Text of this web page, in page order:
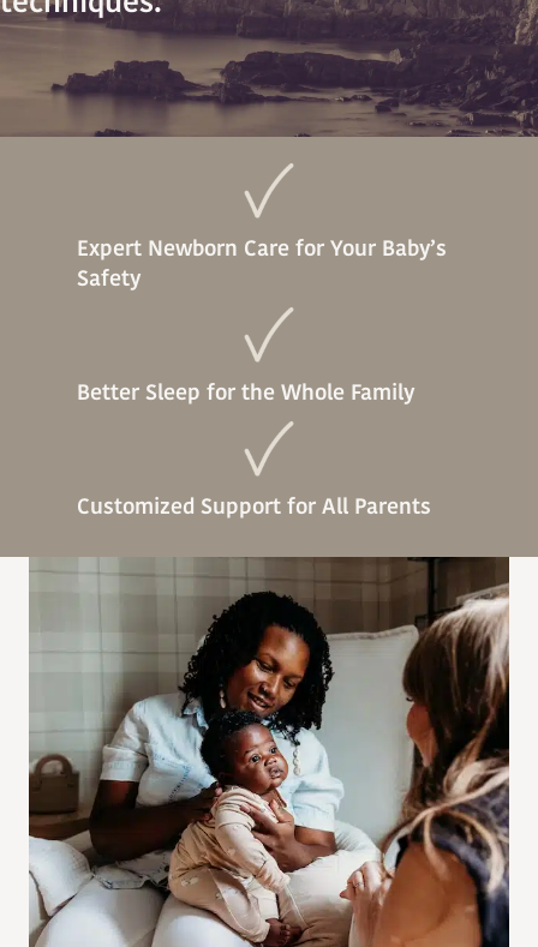
Expert Newborn Care for Your Baby’s
Safety
Better Sleep for the Whole Family
Customized Support for All Parents